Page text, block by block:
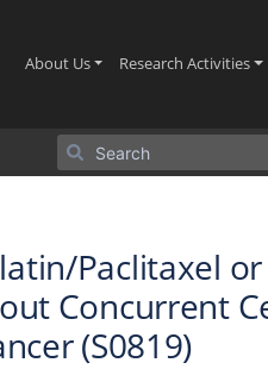
About Us(current)Research Activities
Paclitaxel or
Concurrent
(S0819)